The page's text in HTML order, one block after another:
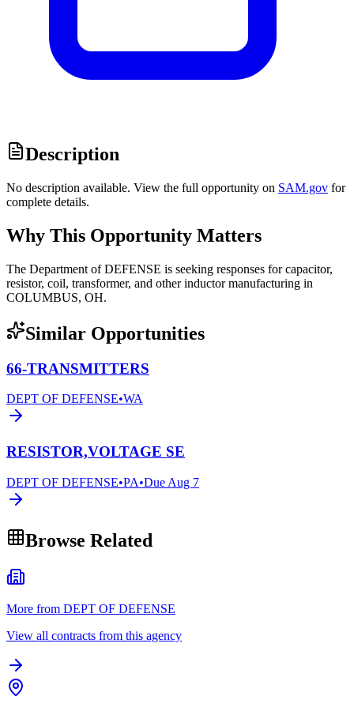
Description
No description available. View the full opportunity on SAM.gov for
complete details.
Why This Opportunity Matters
The Department of DEFENSE is seeking responses for capacitor,
resistor, coil, transformer, and other inductor manufacturing in
COLUMBUS, OH.
Similar Opportunities
66-TRANSMITTERS
DEPT OF DEFENSE•WA
RESISTOR,VOLTAGE SE
DEPT OF DEFENSE•PA•Due Aug 7
Browse Related
More from DEPT OF DEFENSE
View all contracts from this agency